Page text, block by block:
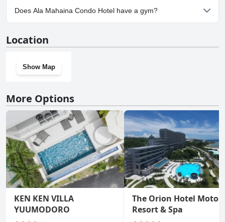
Yes, parking facilities are available at Ala Mahaina Condo Hotel.
Does Ala Mahaina Condo Hotel have a gym?
Location
Show Map
More Options
KEN KEN VILLA
YUUMODORO
The Orion Hotel
Resort & Spa